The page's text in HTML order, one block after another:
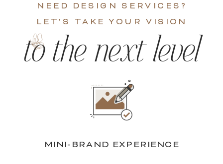
MINI-BRAND EXPERIENCE
to the next level
NEED DESIGN SERVICES?
LET'S TAKE YOUR VISION